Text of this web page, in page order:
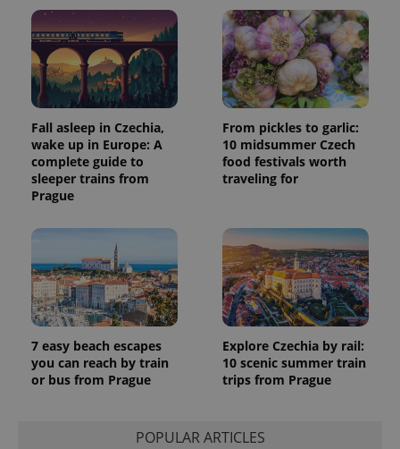
Fall asleep in Czechia,
wake up in Europe: A
complete guide to
sleeper trains from
Prague
From pickles to garlic:
10 midsummer Czech
food festivals worth
traveling for
7 easy beach escapes
you can reach by train
or bus from Prague
Explore Czechia by rail:
10 scenic summer train
trips from Prague
POPULAR ARTICLES